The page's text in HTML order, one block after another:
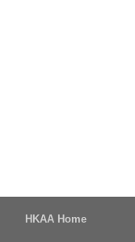
HKAA Home